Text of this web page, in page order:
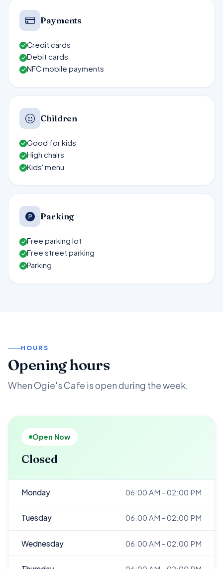
Payments
Credit cards
Debit cards
NFC mobile payments
Children
Good for kids
High chairs
Kids' menu
Parking
Free parking lot
Free street parking
Parking
HOURS
Opening hours
When Ogie's Cafe is open during the week.
Open Now
Closed
Monday 06:00 AM - 02:00 PM
Tuesday 06:00 AM - 02:00 PM
Wednesday 06:00 AM - 02:00 PM